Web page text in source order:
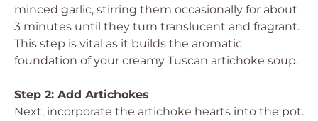
minced garlic, stirring them occasionally for about
3 minutes until they turn translucent and fragrant.
This step is vital as it builds the aromatic
foundation of your creamy Tuscan artichoke soup.
Step 2: Add Artichokes
Next, incorporate the artichoke hearts into the pot.